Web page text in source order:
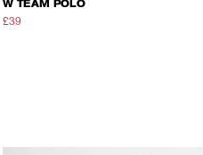
W TEAM POLO
£39